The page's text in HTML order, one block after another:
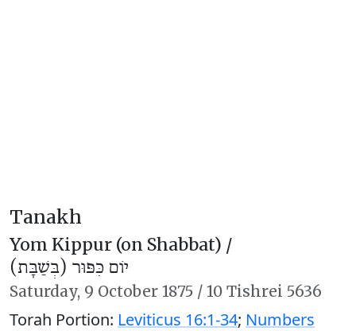
Tanakh
Yom Kippur (on Shabbat) /
יוֹם כִּפּוּר (בְּשַׁבָּת)
Saturday, 9 October 1875 / 10 Tishrei 5636
Torah Portion: Leviticus 16:1-34; Numbers